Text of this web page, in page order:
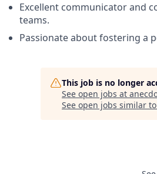
Excellent communicator and
teams.
Passionate about fostering a
This job is no longer
See open jobs at
See open jobs similar